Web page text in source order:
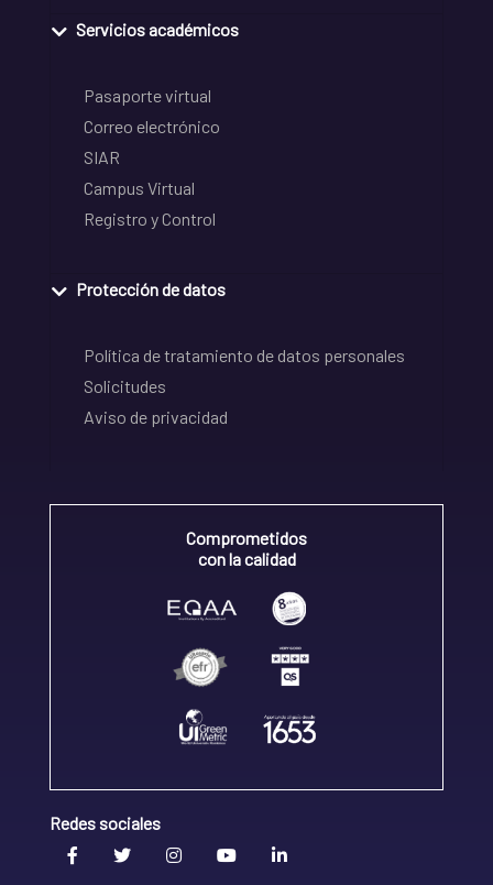
Servicios académicos
Pasaporte virtual
Correo electrónico
SIAR
Campus Virtual
Registro y Control
Protección de datos
Política de tratamiento de datos personales
Solicitudes
Aviso de privacidad
Comprometidos
con la calidad
Redes sociales